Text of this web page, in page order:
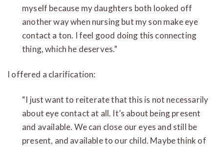
myself because my daughters both looked off
another way when nursing but my son make eye
contact a ton. I feel good doing this connecting
thing, which he deserves.”
I offered a clarification:
“I just want to reiterate that this is not necessarily
about eye contact at all. It’s about being present
and available. We can close our eyes and still be
present, and available to our child. Maybe think of